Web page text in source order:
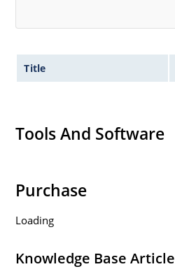
Title
Tools And Software
Purchase
Loading
Knowledge Base Article